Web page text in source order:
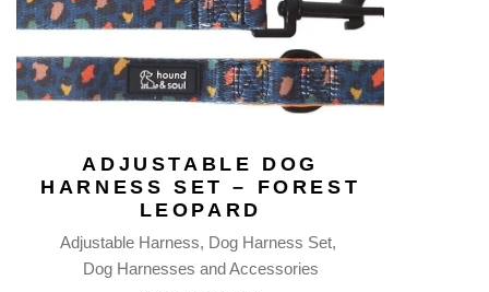
ADJUSTABLE DOG
HARNESS SET – FOREST
LEOPARD
Adjustable Harness Dog Harness Set
Dog Harnesses and Accessories